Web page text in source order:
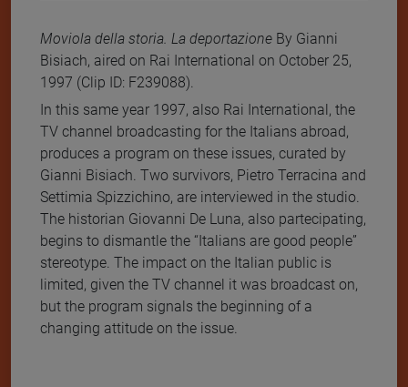
Moviola della storia. La deportazione By Gianni
Bisiach, aired on Rai International on October 25,
1997 (Clip ID: F239088).
In this same year 1997, also Rai International, the
TV channel broadcasting for the Italians abroad,
produces a program on these issues, curated by
Gianni Bisiach. Two survivors, Pietro Terracina and
Settimia Spizzichino, are interviewed in the studio.
The historian Giovanni De Luna, also partecipating,
begins to dismantle the “Italians are good people”
stereotype. The impact on the Italian public is
limited, given the TV channel it was broadcast on,
but the program signals the beginning of a
changing attitude on the issue.